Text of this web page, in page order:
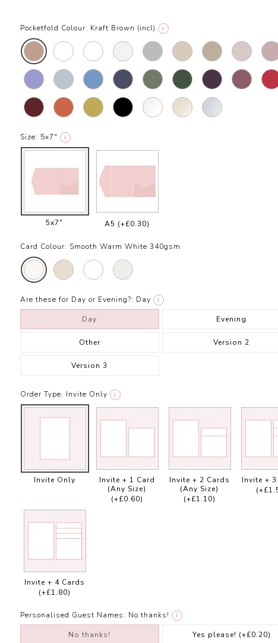
Pocketfold Colour: Kraft Brown (incl) i
Size: 5x7" i
5x7" A5 (+£0.30)
Card Colour: Smooth Warm White 340gsm
Are these for Day or Evening?: Day i
Day Evening
Other Version 2
Version 3
Order Type: Invite Only i
Invite Only
Invite + 1 Card
(Any Size)
(+£0.60)
Invite + 2 Cards
(Any Size)
(+£1.10)
Invite +
Invite + 4 Cards
(+£1.80)
Personalised Guest Names: No thanks! i
No thanks! Yes please! (+£0.20)